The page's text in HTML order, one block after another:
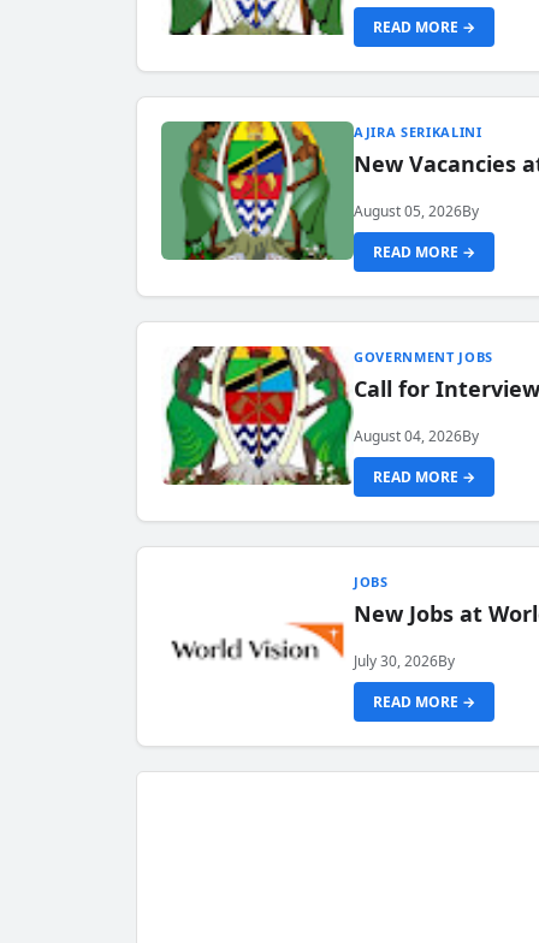
READ MORE →
AJIRA SERIKALINI
New Vacancies
August 05, 2026By
READ MORE →
GOVERNMENT JOBS
Call for
August 04, 2026By
READ MORE →
JOBS
New Jobs at
July 30, 2026By
READ MORE →